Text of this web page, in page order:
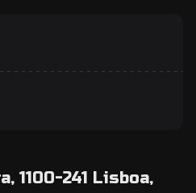
1100-241 Lisboa,